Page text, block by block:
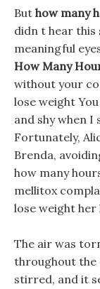
But how many
didn t hear this
meaningful
How Many
without your
lose weight
and shy when
Fortunately,
Brenda,
how many
mellitox
lose weight her
The air was
throughout the
stirred, and it